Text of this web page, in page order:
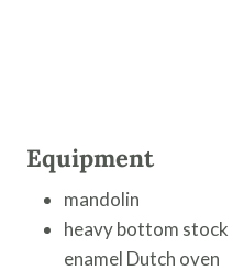
Equipment
mandolin
heavy bottom
enamel Dutch oven